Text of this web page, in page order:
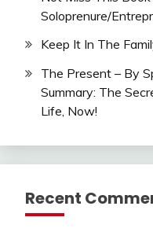
Soloprenure/
Keep It In The
The Present – By
Summary: The
Life, Now!
Recent